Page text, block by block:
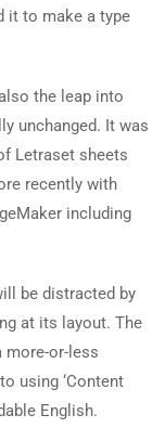
it to make a type
the leap into
unchanged. It was
Letraset sheets
recently with
including
be distracted by
at its layout. The
more-or-less
using ‘Content
English.